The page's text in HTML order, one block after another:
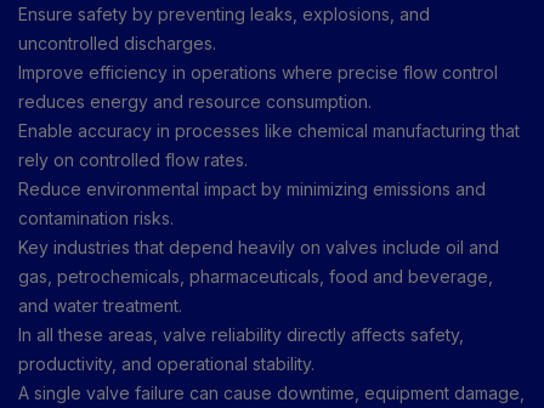
Ensure safety by preventing leaks, explosions, and
uncontrolled discharges.
Improve efficiency in operations where precise flow control
reduces energy and resource consumption.
Enable accuracy in processes like chemical manufacturing that
rely on controlled flow rates.
Reduce environmental impact by minimizing emissions and
contamination risks.
Key industries that depend heavily on valves include oil and
gas, petrochemicals, pharmaceuticals, food and beverage,
and water treatment.
In all these areas, valve reliability directly affects safety,
productivity, and operational stability.
A single valve failure can cause downtime, equipment damage,